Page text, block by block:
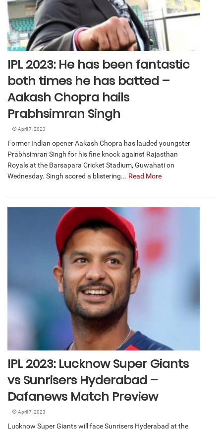
IPL 2023: He has been fantastic
both times he has batted –
Aakash Chopra hails
Prabhsimran Singh
April 7, 2023
Former Indian opener Aakash Chopra has lauded youngster
Prabhsimran Singh for his fine knock against Rajasthan
Royals at the Barsapara Cricket Stadium, Guwahati on
Wednesday. Singh scored a blistering... Read More
IPL 2023: Lucknow Super Giants
vs Sunrisers Hyderabad –
Dafanews Match Preview
April 7, 2023
Lucknow Super Giants will face Sunrisers Hyderabad at the